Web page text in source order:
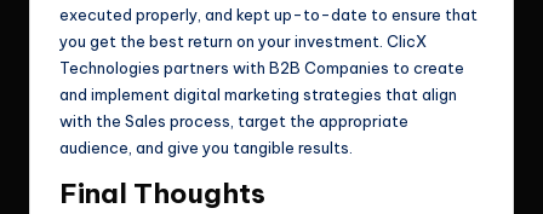
executed properly, and kept up-to-date to ensure that
you get the best return on your investment. ClicX
Technologies partners with B2B Companies to create
and implement digital marketing strategies that align
with the Sales process, target the appropriate
audience, and give you tangible results.
Final Thoughts